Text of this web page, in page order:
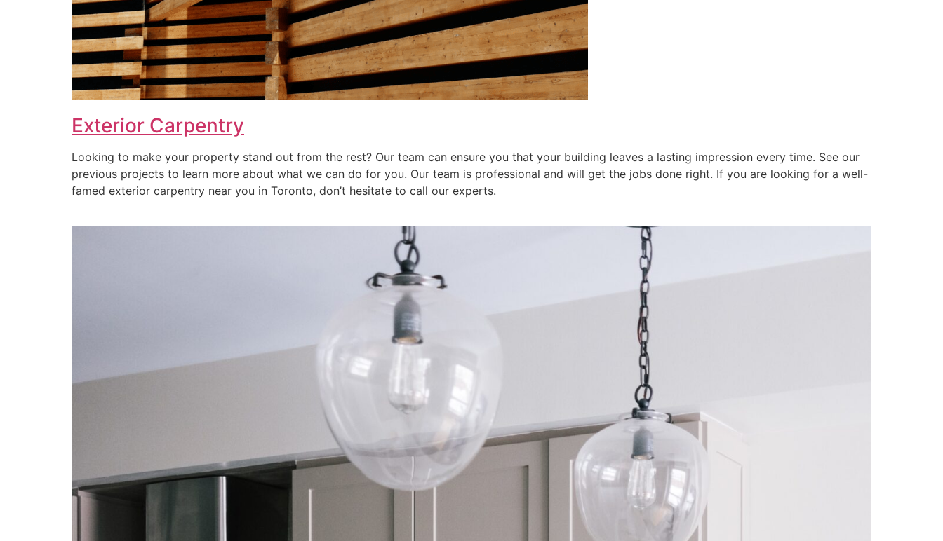
Exterior Carpentry
Looking to make your property stand out from the rest? Our team can ensure you that your building leaves a lasting impression every time. See our
previous projects to learn more about what we can do for you. Our team is professional and will get the jobs done right. If you are looking for a well-
famed exterior carpentry near you in Toronto, don’t hesitate to call our experts.